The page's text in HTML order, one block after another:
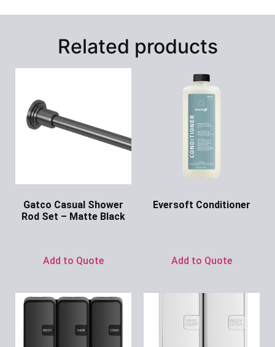
Related products
Gatco Casual Shower
Rod Set – Matte Black
Add to Quote
Eversoft Conditioner
Add to Quote